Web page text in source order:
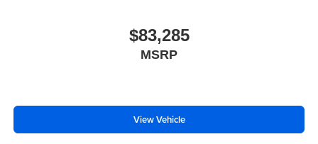
$83,285
MSRP
View Vehicle